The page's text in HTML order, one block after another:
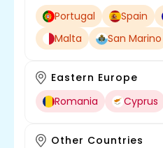
Portugal
Spain
Malta
San Marino
Eastern Europe
Romania
Cyprus
Other Countries